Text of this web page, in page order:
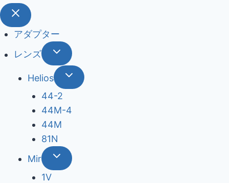
アダプター
レンズ
Helios
44-2
44М-4
44М
81N
Mir
1V